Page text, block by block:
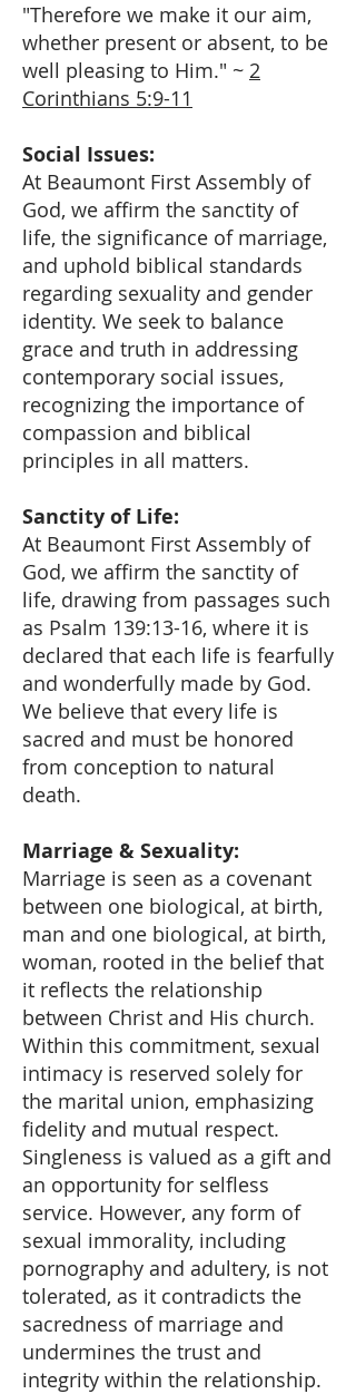
"Therefore we make it our aim,
whether present or absent, to be
well pleasing to Him." ~ 2
Corinthians 5:9-11
Social Issues:
At Beaumont First Assembly of
God, we affirm the sanctity of
life, the significance of marriage,
and uphold biblical standards
regarding sexuality and gender
identity. We seek to balance
grace and truth in addressing
contemporary social issues,
recognizing the importance of
compassion and biblical
principles in all matters.
Sanctity of Life:
At Beaumont First Assembly of
God, we affirm the sanctity of
life, drawing from passages such
as Psalm 139:13-16, where it is
declared that each life is fearfully
and wonderfully made by God.
We believe that every life is
sacred and must be honored
from conception to natural
death.
Marriage & Sexuality:
Marriage is seen as a covenant
between one biological, at birth,
man and one biological, at birth,
woman, rooted in the belief that
it reflects the relationship
between Christ and His church.
Within this commitment, sexual
intimacy is reserved solely for
the marital union, emphasizing
fidelity and mutual respect.
Singleness is valued as a gift and
an opportunity for selfless
service. However, any form of
sexual immorality, including
pornography and adultery, is not
tolerated, as it contradicts the
sacredness of marriage and
undermines the trust and
integrity within the relationship.